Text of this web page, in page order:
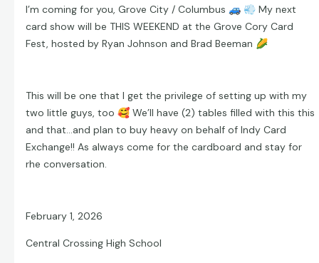
I’m coming for you, Grove City / Columbus 🚙 💨 My next
card show will be THIS WEEKEND at the Grove Cory Card
Fest, hosted by Ryan Johnson and Brad Beeman 🌽
This will be one that I get the privilege of setting up with my
two little guys, too 🥰 We’ll have (2) tables filled with this this
and that…and plan to buy heavy on behalf of Indy Card
Exchange!! As always come for the cardboard and stay for
rhe conversation.
February 1, 2026
Central Crossing High School